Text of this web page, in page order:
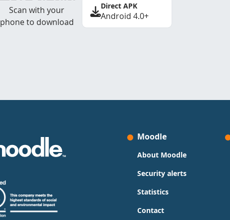
Scan with your
phone to download
Direct APK
Android 4.0+
Moodle
About Moodle
Security alerts
Statistics
Contact